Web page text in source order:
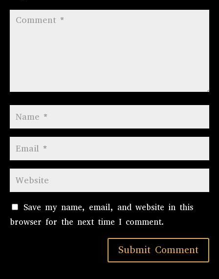
Save my name, email, and website in this
browser for the next time I comment.